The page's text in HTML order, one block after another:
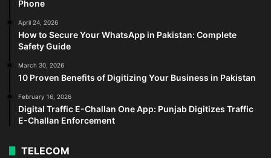
Phone
April 24, 2026
How to Secure Your WhatsApp in Pakistan: Complete
Safety Guide
March 30, 2026
10 Proven Benefits of Digitizing Your Business in Pakistan
February 16, 2026
Digital Traffic E-Challan One App: Punjab Digitizes Traffic
E-Challan Enforcement
TELECOM